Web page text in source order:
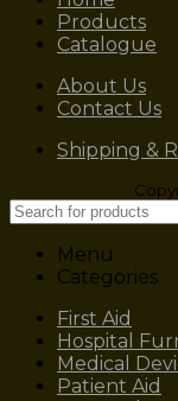
Products
Catalogue
About Us
Contact Us
Shipping &
Menu
Categories
First Aid
Hospital
Medical
Patient Aid